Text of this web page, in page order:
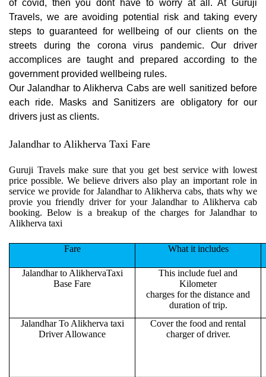
of covid, then you dont have to worry at all. At Guruji
Travels, we are avoiding potential risk and taking every
steps to guaranteed for wellbeing of our clients on the
streets during the corona virus pandemic. Our driver
accomplices are taught and prepared according to the
government provided wellbeing rules.
Our Jalandhar to Alikherva Cabs are well sanitized before
each ride. Masks and Sanitizers are obligatory for our
drivers just as clients.
Jalandhar to Alikherva Taxi Fare
Guruji Travels make sure that you get best service with lowest
price possible. We believe drivers also play an important role in
service we provide for Jalandhar to Alikherva cabs, thats why we
provie you friendly driver for your Jalandhar to Alikherva cab
booking. Below is a breakup of the charges for Jalandhar to
Alikherva taxi
Fare What it includes
Jalandhar to AlikhervaTaxi
Base Fare
This include fuel and
Kilometer
charges for the distance and
duration of trip.
Jalandhar To Alikherva taxi
Driver Allowance
Cover the food and rental
charger of driver.